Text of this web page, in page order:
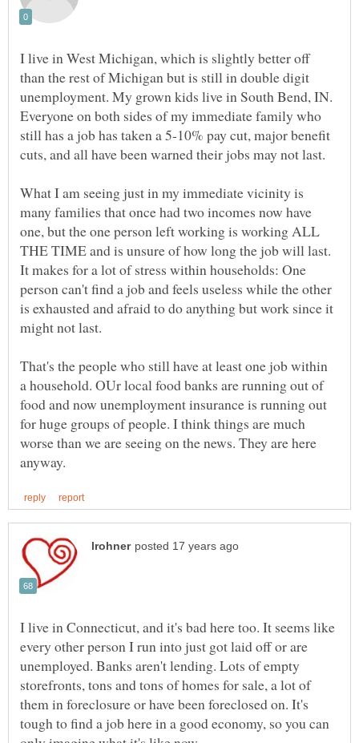
I live in West Michigan, which is slightly better off
than the rest of Michigan but is still in double digit
unemployment. My grown kids live in South Bend, IN.
Everyone on both sides of my immediate family who
still has a job has taken a 5-10% pay cut, major benefit
cuts, and all have been warned their jobs may not last.
What I am seeing just in my immediate vicinity is
many families that once had two incomes now have
one, but the one person left working is working ALL
THE TIME and is unsure of how long the job will last.
It makes for a lot of stress within households: One
person can't find a job and feels useless while the other
is exhausted and afraid to do anything but work since it
might not last.
That's the people who still have at least one job within
a household. OUr local food banks are running out of
food and now unemployment insurance is running out
for huge groups of people. I think things are much
worse than we are seeing on the news. They are here
I live in Connecticut, and it's bad here too. It seems like
every other person I run into just got laid off or are
unemployed. Banks aren't lending. Lots of empty
storefronts, tons and tons of homes for sale, a lot of
them in foreclosure or have been foreclosed on. It's
tough to find a job here in a good economy, so you can